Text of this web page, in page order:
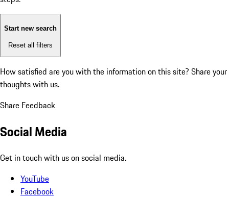
Start new search
Reset all filters
How satisfied are you with the information on this site? Share your
thoughts with us.
Share Feedback
Social Media
Get in touch with us on social media.
YouTube
Facebook